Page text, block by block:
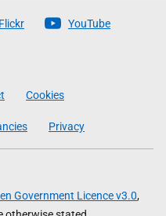
Flickr YouTube
Cookies
Privacy
Government Licence v3.0,